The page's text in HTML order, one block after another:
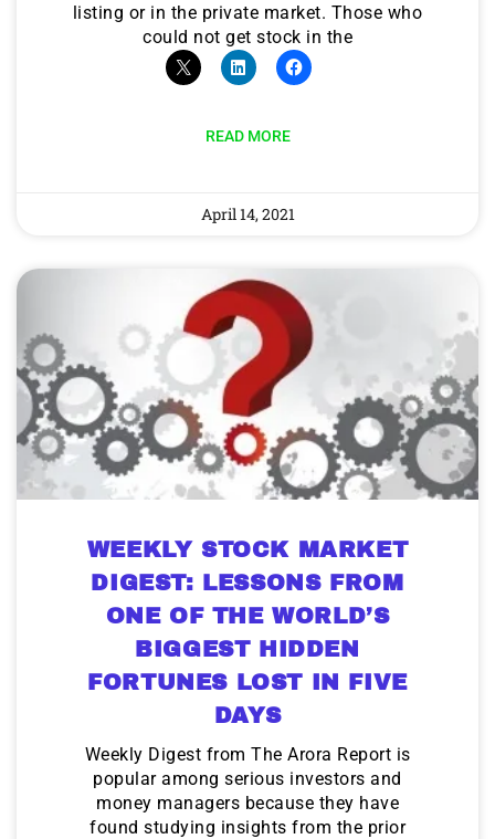
listing or in the private market. Those who
could not get stock in the
READ MORE
April 14, 2021
WEEKLY STOCK MARKET
DIGEST: LESSONS FROM
ONE OF THE WORLD’S
BIGGEST HIDDEN
FORTUNES LOST IN FIVE
DAYS
Weekly Digest from The Arora Report is
popular among serious investors and
money managers because they have
found studying insights from the prior